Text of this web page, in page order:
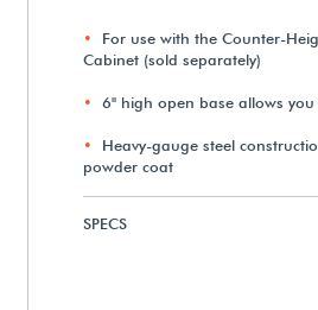
For use with the Counter-
Cabinet (sold separately)
6" high open base allows
Heavy-gauge steel
powder coat
SPECS
Double-
Textile